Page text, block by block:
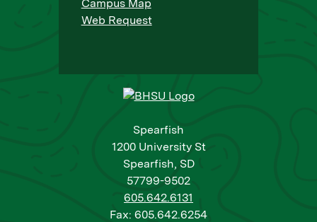
Spearfish
1200 University St
Spearfish, SD
57799-9502
605.642.6131
Fax: 605.642.6254
Campus Map
Web Request